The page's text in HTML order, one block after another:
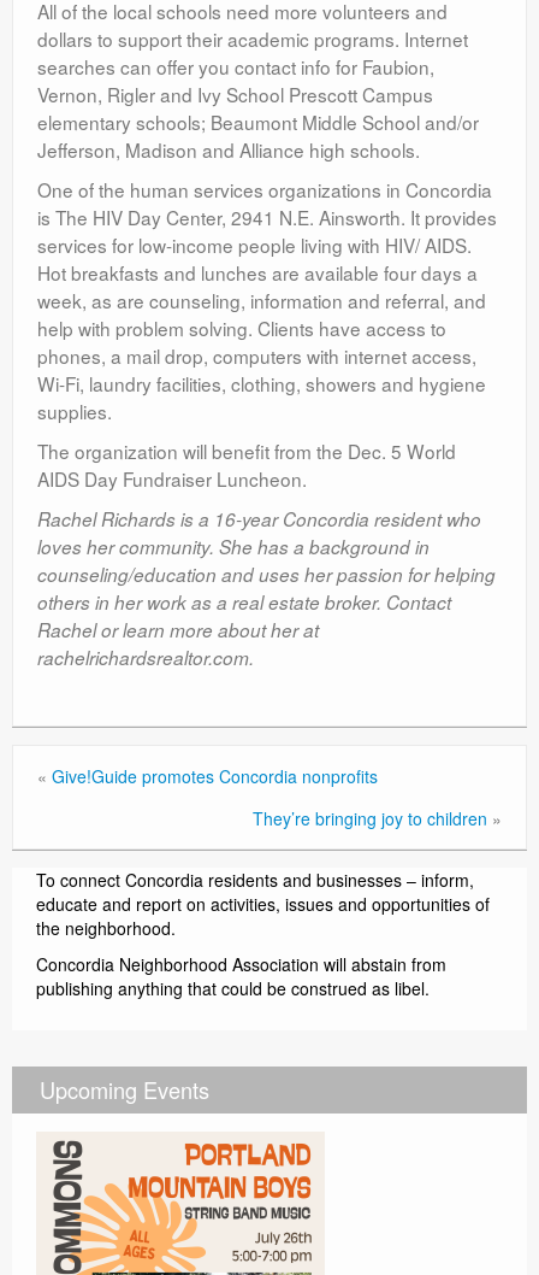
All of the local schools need more volunteers and
dollars to support their academic programs. Internet
searches can offer you contact info for Faubion,
Vernon, Rigler and Ivy School Prescott Campus
elementary schools; Beaumont Middle School and/or
Jefferson, Madison and Alliance high schools.
One of the human services organizations in Concordia
is The HIV Day Center, 2941 N.E. Ainsworth. It provides
services for low-income people living with HIV/ AIDS.
Hot breakfasts and lunches are available four days a
week, as are counseling, information and referral, and
help with problem solving. Clients have access to
phones, a mail drop, computers with internet access,
Wi-Fi, laundry facilities, clothing, showers and hygiene
supplies.
The organization will benefit from the Dec. 5 World
AIDS Day Fundraiser Luncheon.
Rachel Richards is a 16-year Concordia resident who
loves her community. She has a background in
counseling/education and uses her passion for helping
others in her work as a real estate broker. Contact
Rachel or learn more about her at
rachelrichardsrealtor.com.
« Give!Guide promotes Concordia nonprofits
They’re bringing joy to children »
To connect Concordia residents and businesses – inform,
educate and report on activities, issues and opportunities of
the neighborhood.
Concordia Neighborhood Association will abstain from
publishing anything that could be construed as libel.
Upcoming Events